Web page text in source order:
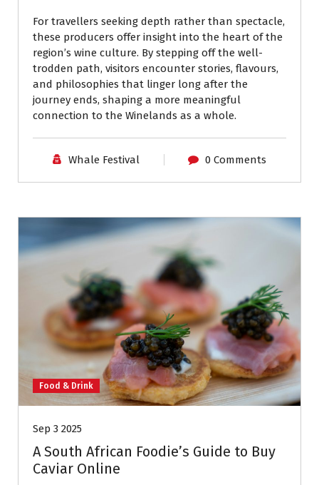
For travellers seeking depth rather than spectacle,
these producers offer insight into the heart of the
region’s wine culture. By stepping off the well-
trodden path, visitors encounter stories, flavours,
and philosophies that linger long after the
journey ends, shaping a more meaningful
connection to the Winelands as a whole.
Whale Festival 0 Comments
Food & Drink
Sep 3 2025
A South African Foodie’s Guide to Buy
Caviar Online